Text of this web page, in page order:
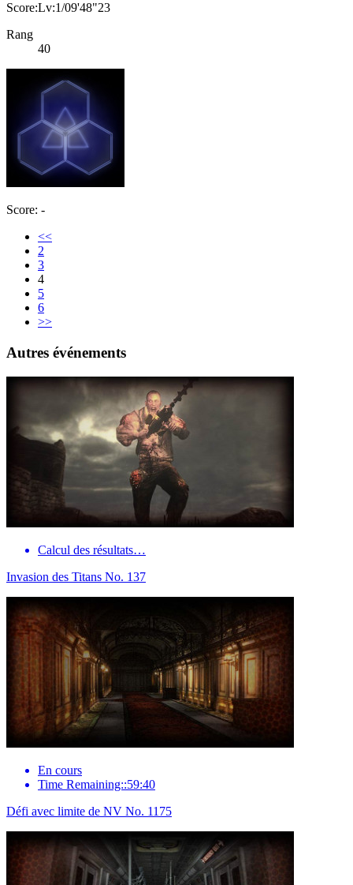
Score:Lv:1/09'48"23
Rang
40
Score: -
<<
2
3
4
5
6
>>
Autres événements
Calcul des résultats…
Invasion des Titans No. 137
En cours
Time Remaining::59:40
Défi avec limite de NV No. 1175